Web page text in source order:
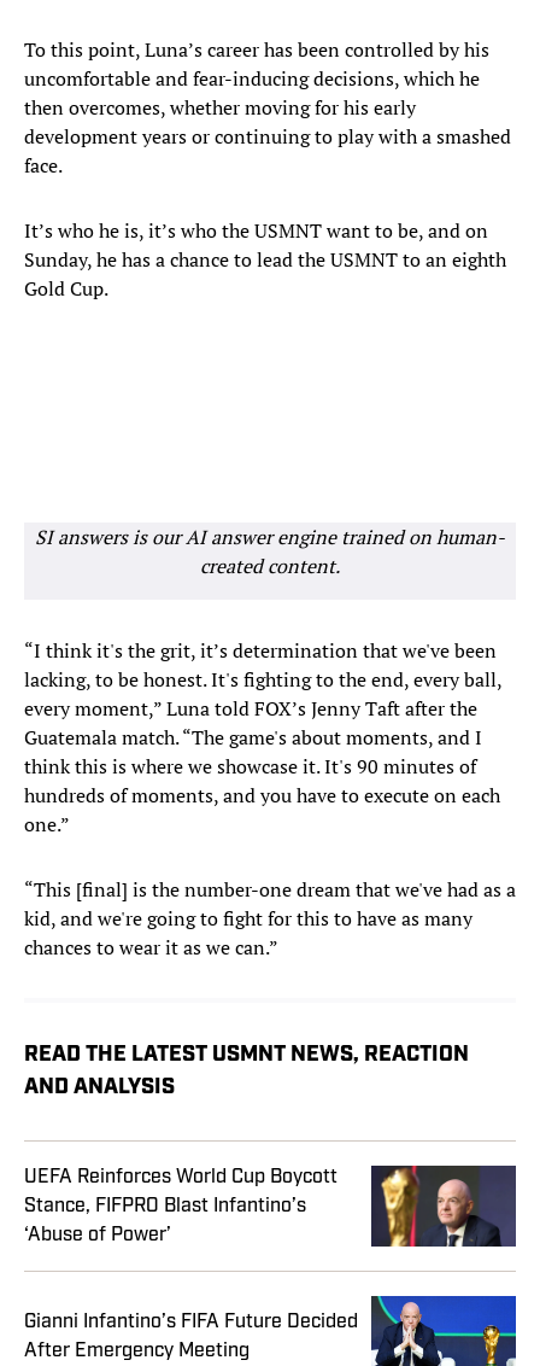
To this point, Luna’s career has been controlled by his
uncomfortable and fear-inducing decisions, which he
then overcomes, whether moving for his early
development years or continuing to play with a smashed
face.
It’s who he is, it’s who the USMNT want to be, and on
Sunday, he has a chance to lead the USMNT to an eighth
Gold Cup.
SI answers is our AI answer engine trained on human-
created content.
“I think it's the grit, it’s determination that we've been
lacking, to be honest. It's fighting to the end, every ball,
every moment,” Luna told FOX’s Jenny Taft after the
Guatemala match. “The game's about moments, and I
think this is where we showcase it. It's 90 minutes of
hundreds of moments, and you have to execute on each
one.”
“This [final] is the number-one dream that we've had as a
kid, and we're going to fight for this to have as many
chances to wear it as we can.”
READ THE LATEST USMNT NEWS, REACTION
AND ANALYSIS
UEFA Reinforces World Cup Boycott
Stance, FIFPRO Blast Infantino’s
‘Abuse of Power’
Gianni Infantino’s FIFA Future Decided
After Emergency Meeting